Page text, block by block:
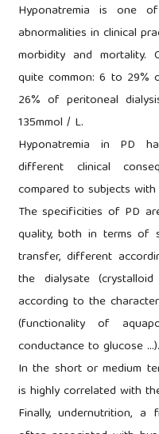
Hyponatremia is one
abnormalities in clinical
morbidity and mortality.
quite common: 6 to 29%
26% of peritoneal
135mmol / L.
Hyponatremia in PD
different clinical
compared to subjects
The specificities of PD
quality, both in terms of
transfer, different
the dialysate
according to the
(functionality of
conductance to glucose ...).
In the short or medium
is highly correlated with
Finally, undernutrition,